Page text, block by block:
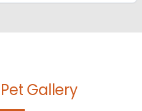
Pet Gallery